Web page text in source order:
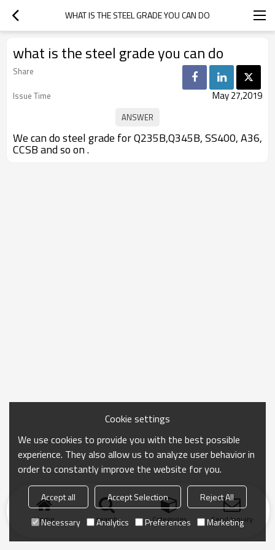
WHAT IS THE STEEL GRADE YOU CAN DO
what is the steel grade you can do
Share
Issue Time
May 27,2019
We can do steel grade for Q235B,Q345B, SS400, A36,
CCSB and so on .
Home search Categories Send Inquiry
Cookie settings
We use cookies to provide you with the best possible
experience. They also allow us to analyze user behavior in
order to constantly improve the website for you.
Accept all Accept Selection
Reject All
Necessary
Analytics Preferences Marketing